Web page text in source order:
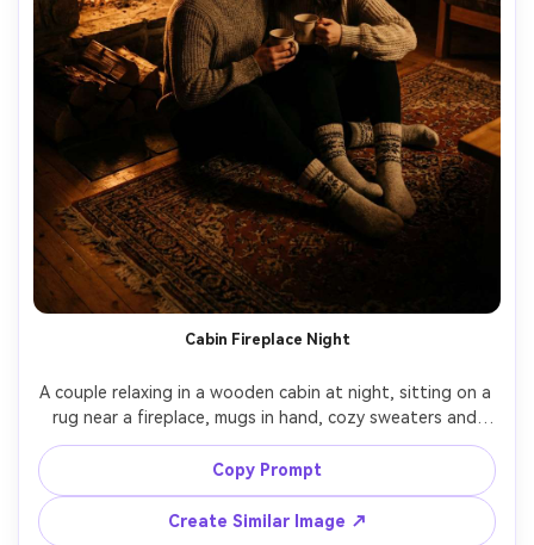
Cabin Fireplace Night
A couple relaxing in a wooden cabin at night, sitting on a
rug near a fireplace, mugs in hand, cozy sweaters and
wool socks, firelight flicker creating warm highlights and
deep shadows, shot on Canon R5, 50mm f/1.2, intimate
composition, photorealistic, cinematic winter warmth --ar
4:5
Copy Prompt
Create Similar Image ↗